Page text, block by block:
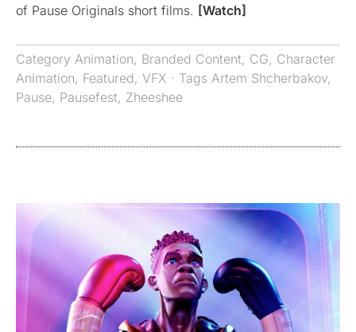
of Pause Originals short films. [Watch]
Category Animation, Branded Content, CG, Character
Animation, Featured, VFX · Tags Artem Shcherbakov,
Pause, Pausefest, Zheeshee